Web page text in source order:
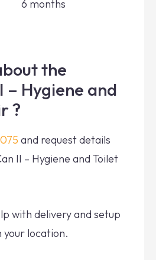
6 months
the
– Hygiene and
?
and request details
II – Hygiene and Toilet
with delivery and setup
your location.